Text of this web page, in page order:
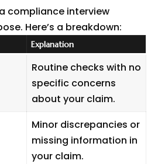
compliance interview
Here’s a breakdown:
Explanation
Routine checks with no
specific concerns
about your claim.
Minor discrepancies or
missing information in
your claim.